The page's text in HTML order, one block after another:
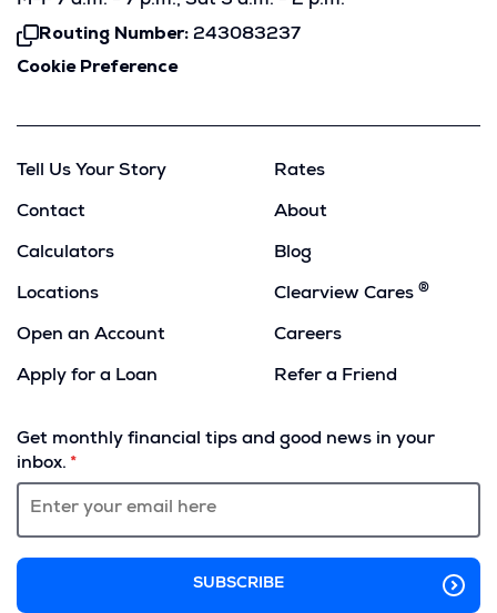
Routing Number: 243083237
Click
To
Cookie Preference
Tell Us Your Story
Contact
Calculators
Locations
Open an Account
Apply for a Loan
Rates
About
Blog
Clearview Cares ®
Careers
Refer a Friend
a
Get monthly financial tips and good news in your
inbox.